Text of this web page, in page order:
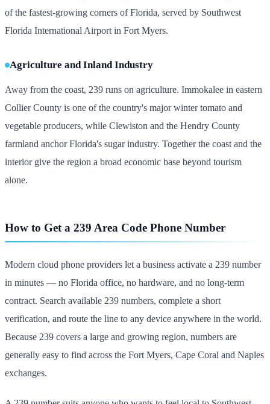
of the fastest-growing corners of Florida, served by Southwest
Florida International Airport in Fort Myers.
Agriculture and Inland Industry
Away from the coast, 239 runs on agriculture. Immokalee in eastern
Collier County is one of the country's major winter tomato and
vegetable producers, while Clewiston and the Hendry County
farmland anchor Florida's sugar industry. Together the coast and the
interior give the region a broad economic base beyond tourism
alone.
How to Get a 239 Area Code Phone Number
Modern cloud phone providers let a business activate a 239 number
in minutes — no Florida office, no hardware, and no long-term
contract. Search available 239 numbers, complete a short
verification, and route the line to any device anywhere in the world.
Because 239 covers a large and growing region, numbers are
generally easy to find across the Fort Myers, Cape Coral and Naples
exchanges.